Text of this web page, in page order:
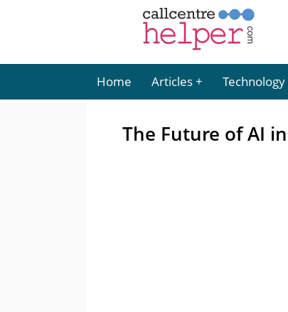
Home Articles Technology
The Future of AI